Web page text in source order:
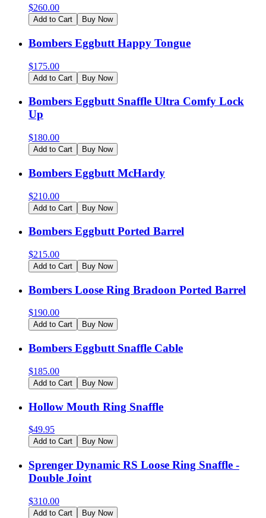
$260.00
Add to Cart Buy Now
Bombers Eggbutt Happy Tongue
$175.00
Add to Cart Buy Now
Bombers Eggbutt Snaffle Ultra Comfy Lock
Up
$180.00
Add to Cart Buy Now
Bombers Eggbutt McHardy
$210.00
Add to Cart Buy Now
Bombers Eggbutt Ported Barrel
$215.00
Add to Cart Buy Now
Bombers Loose Ring Bradoon Ported Barrel
$190.00
Add to Cart Buy Now
Bombers Eggbutt Snaffle Cable
$185.00
Add to Cart Buy Now
Hollow Mouth Ring Snaffle
$49.95
Add to Cart Buy Now
Sprenger Dynamic RS Loose Ring Snaffle -
Double Joint
$310.00
Add to Cart Buy Now